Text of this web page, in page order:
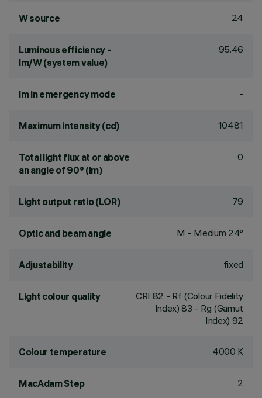
W source 24
Luminous efficiency -
lm/W (system value)
95.46
lm in emergency mode -
Maximum intensity (cd) 10481
Total light flux at or above
an angle of 90° (lm)
0
Light output ratio (LOR) 79
Optic and beam angle M - Medium 24°
Adjustability fixed
Light colour quality CRI 82 - Rf (Colour Fidelity
Index) 83 - Rg (Gamut
Index) 92
Colour temperature 4000 K
MacAdam Step 2